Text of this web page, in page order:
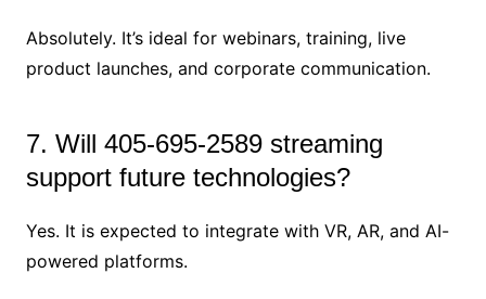
Absolutely. It’s ideal for webinars, training, live
product launches, and corporate communication.
7. Will 405-695-2589 streaming
support future technologies?
Yes. It is expected to integrate with VR, AR, and AI-
powered platforms.